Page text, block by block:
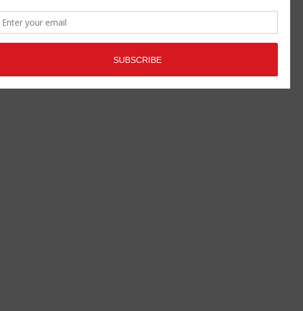
,MORE INDUSTRY
SEPTEMBER 28, 2022